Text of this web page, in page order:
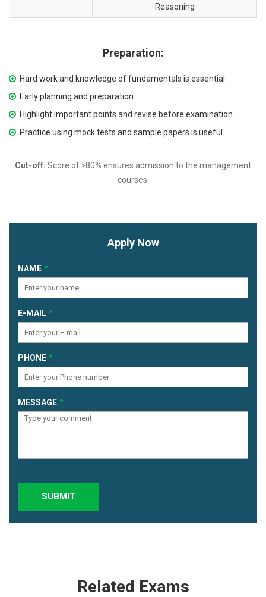
Reasoning
Preparation:
Hard work and knowledge of fundamentals is essential
Early planning and preparation
Highlight important points and revise before examination
Practice using mock tests and sample papers is useful
Cut-off: Score of ≥80% ensures admission to the management
courses.
Apply Now
NAME
E-MAIL
PHONE
MESSAGE
SUBMIT
Related Exams